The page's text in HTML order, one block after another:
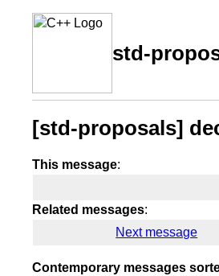
std-
[std-proposals]
This message:
Related messages:
Next message
Contemporary messages